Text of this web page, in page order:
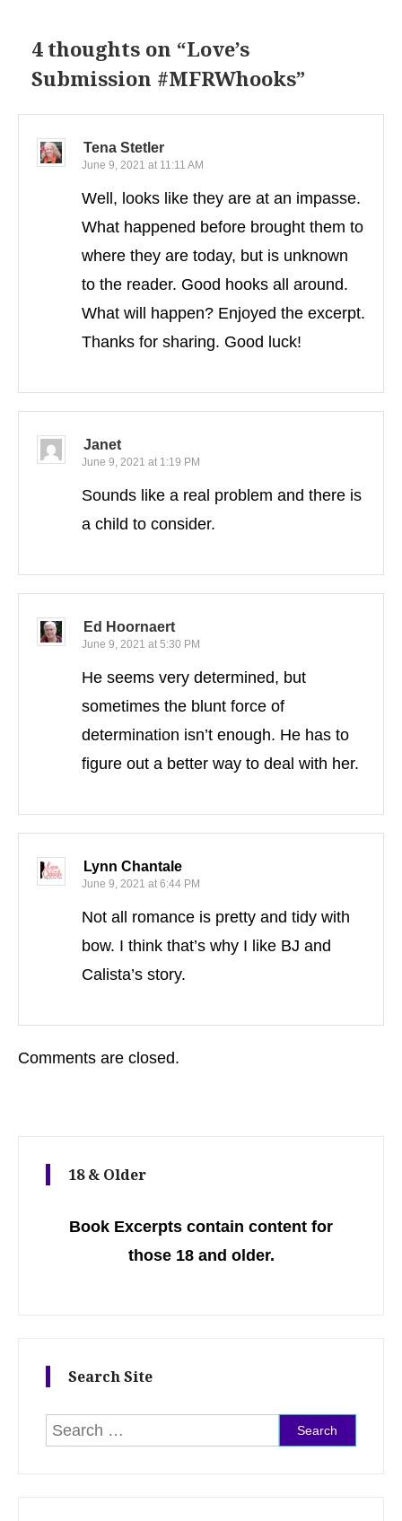
4 thoughts on “Love’s
Submission #MFRWhooks”
Tena Stetler
June 9, 2021 at 11:11 AM
Well, looks like they are at an impasse.
What happened before brought them to
where they are today, but is unknown
to the reader. Good hooks all around.
What will happen? Enjoyed the excerpt.
Thanks for sharing. Good luck!
Janet
June 9, 2021 at 1:19 PM
Sounds like a real problem and there is
a child to consider.
Ed Hoornaert
June 9, 2021 at 5:30 PM
He seems very determined, but
sometimes the blunt force of
determination isn’t enough. He has to
figure out a better way to deal with her.
Lynn Chantale
June 9, 2021 at 6:44 PM
Not all romance is pretty and tidy with
bow. I think that’s why I like BJ and
Calista’s story.
Comments are closed.
18 & Older
Book Excerpts contain content for
those 18 and older.
Search Site
Search for: